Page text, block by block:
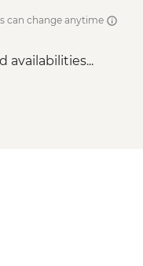
can change anytime
availabilities...